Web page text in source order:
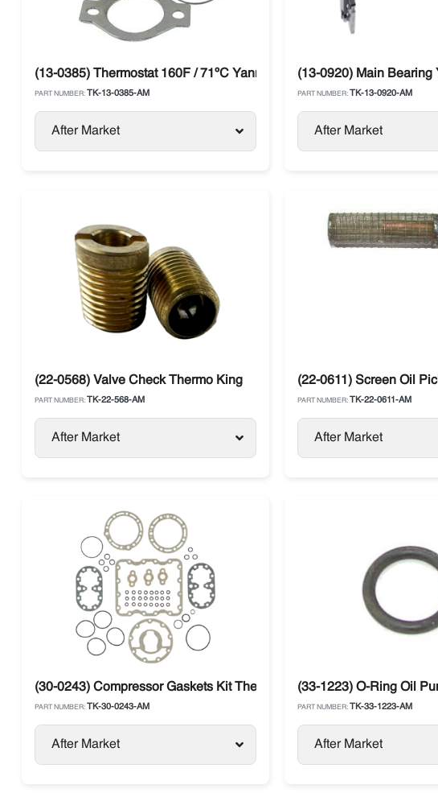
(13-0385) Thermostat 160F / 71ºC Yanmar TK 4.82 / 4.86 Thermo King
PART NUMBER: TK-13-0385-AM
After Market
(13-0920) Main Bearing
PART NUMBER: TK-13-0920-AM
After Market
(22-0568) Valve Check Thermo King
PART NUMBER: TK-22-568-AM
After Market
(22-0611) Screen Oil
PART NUMBER: TK-22-0611-AM
After Market
(30-0243) Compressor Gaskets Kit Thermo King X426 / X430
PART NUMBER: TK-30-0243-AM
After Market
(33-1223) O-Ring Oil
PART NUMBER: TK-33-1223-AM
After Market